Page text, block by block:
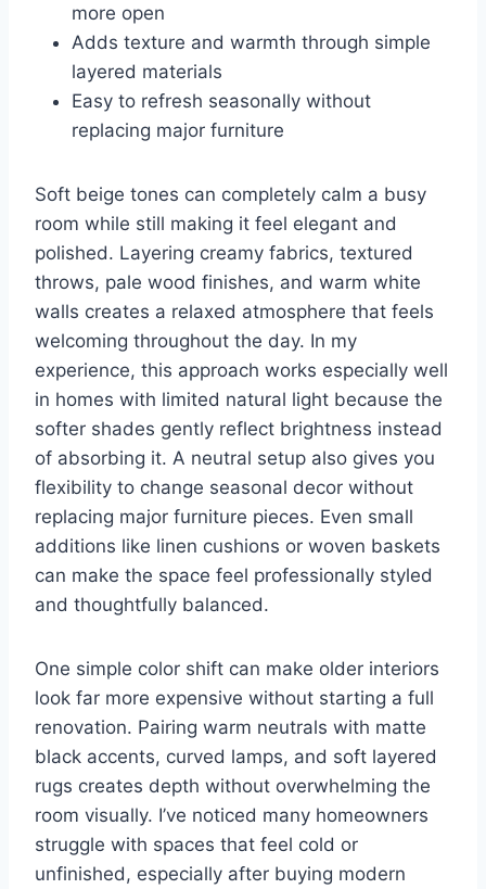
more open
Adds texture and warmth through simple
layered materials
Easy to refresh seasonally without
replacing major furniture
Soft beige tones can completely calm a busy
room while still making it feel elegant and
polished. Layering creamy fabrics, textured
throws, pale wood finishes, and warm white
walls creates a relaxed atmosphere that feels
welcoming throughout the day. In my
experience, this approach works especially well
in homes with limited natural light because the
softer shades gently reflect brightness instead
of absorbing it. A neutral setup also gives you
flexibility to change seasonal decor without
replacing major furniture pieces. Even small
additions like linen cushions or woven baskets
can make the space feel professionally styled
and thoughtfully balanced.
One simple color shift can make older interiors
look far more expensive without starting a full
renovation. Pairing warm neutrals with matte
black accents, curved lamps, and soft layered
rugs creates depth without overwhelming the
room visually. I’ve noticed many homeowners
struggle with spaces that feel cold or
unfinished, especially after buying modern